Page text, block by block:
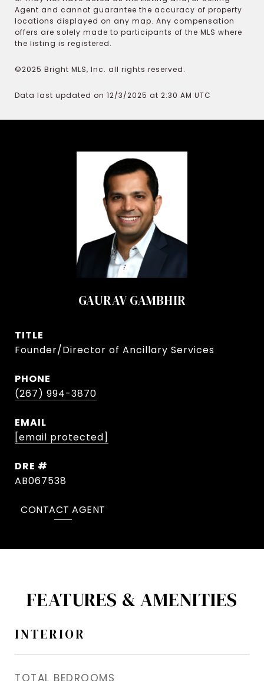
Agent and cannot guarantee the accuracy of property
locations displayed on any map. Any compensation
offers are solely made to participants of the MLS where
the listing is registered.
©2025 Bright MLS, Inc. all rights reserved.
Data last updated on 12/3/2025 at 2:30 AM UTC
GAURAV GAMBHIR
TITLE
Founder/Director of Ancillary Services
PHONE
(267) 994-3870
EMAIL
[email protected]
DRE #
AB067538
CONTACT AGENT
FEATURES & AMENITIES
INTERIOR